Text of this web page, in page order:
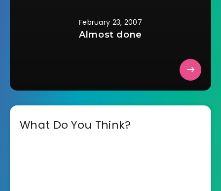
February 23, 2007
Almost done
What Do You Think?